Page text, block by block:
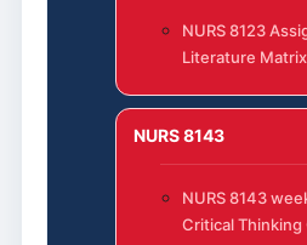
NURS 8123
Literature Matrix
NURS 8143
NURS 8143
Critical Thinking